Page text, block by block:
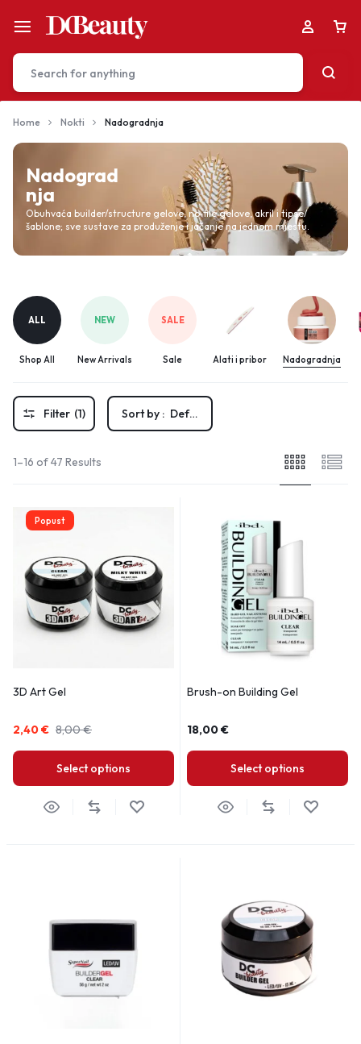
Your bag is empty
Don't miss out on great deals! Start shopping or
Sign in to view products added.
Home Nokti Nadogradnja
Nadograd
nja
Obuhvaća builder/structure gelove, no‑file gelove, akril i tipse/
šablone; sve sustave za produženje i jačanje na jednom mjestu.
ALL
Shop All
NEW
New Arrivals
SALE
Sale Alati i pribor Nadogradnja
Filter (1) Sort by : Default
1–16 of 47 Results
Popust
3D Art Gel
8,00€
2,40€
Select options
Brush-on Building Gel
18,00€
Select options